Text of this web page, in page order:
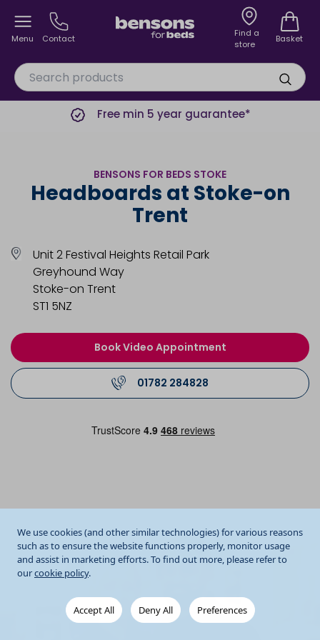
We use cookies (and other similar technologies) for various reasons
such as to ensure the website functions properly, monitor usage
and assist in marketing efforts. To find out more, please refer to
ourcookie policy.
Accept All Deny All Preferences
Menu Contact
Find a
store
Basket
Free min 5 year guarantee*
BENSONS FOR BEDS STOKE
Headboards at Stoke-on
Trent
Unit 2 Festival Heights Retail Park
Greyhound Way
Stoke-on Trent
ST1 5NZ
Book Video Appointment
01782 284828